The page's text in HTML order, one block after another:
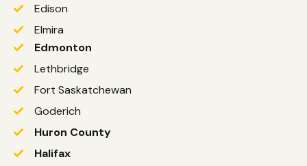
Edison
Elmira
Edmonton
Lethbridge
Fort Saskatchewan
Goderich
Huron County
Halifax